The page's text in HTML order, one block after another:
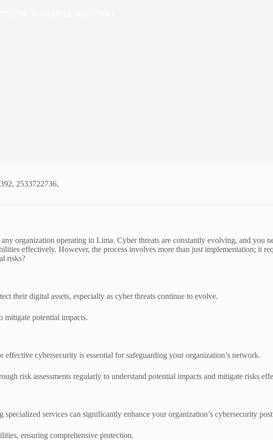
2533722736,
organization operating in Lima. Cyber threats are constantly evolving, and you
effectively. However, the process involves more than just implementation; it
risks?
their digital assets, especially as cyber threats continue to evolve.
mitigate potential impacts.
cybersecurity is essential for safeguarding your organization’s network.
risk assessments regularly to understand potential impacts and mitigate risks
services can significantly enhance your organization’s cybersecurity
ensuring comprehensive protection.